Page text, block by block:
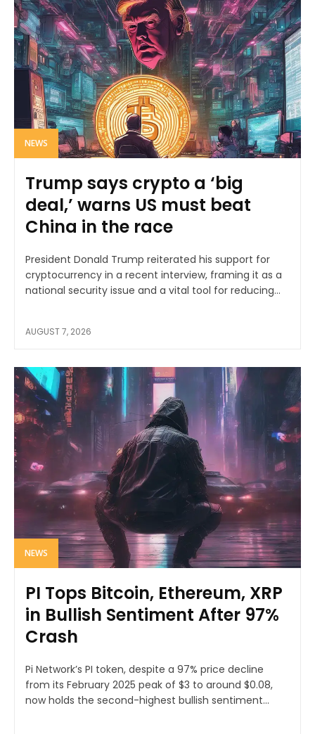
NEWS
Trump says crypto a ‘big
deal,’ warns US must beat
China in the race
President Donald Trump reiterated his support for
cryptocurrency in a recent interview, framing it as a
national security issue and a vital tool for reducing...
AUGUST 7, 2026
NEWS
PI Tops Bitcoin, Ethereum, XRP
in Bullish Sentiment After 97%
Crash
Pi Network’s PI token, despite a 97% price decline
from its February 2025 peak of $3 to around $0.08,
now holds the second-highest bullish sentiment...